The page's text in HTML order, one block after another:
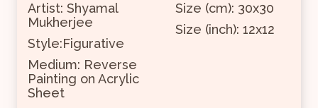
Artist: Shyamal
Mukherjee
Style:Figurative
Size (cm): 30x30
Size (inch): 12x12
Medium: Reverse
Painting on Acrylic
Sheet